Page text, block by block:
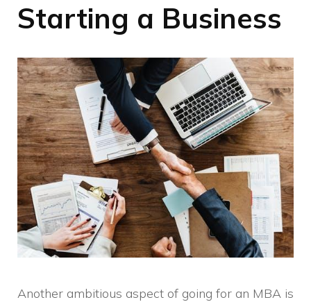
Starting a Business
Another ambitious aspect of going for an MBA is